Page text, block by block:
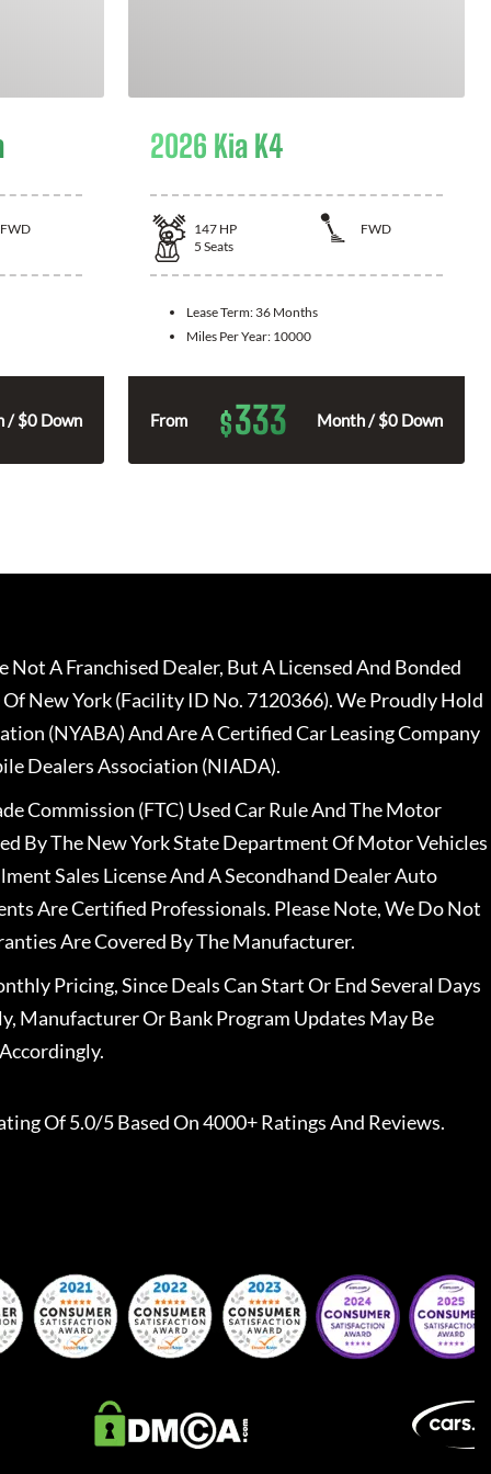
FWD
/ $0 Down
2026 Kia K4
147 HP
FWD
5 Seats
Lease Term: 36 Months
Miles Per Year: 10000
From $333 Month / $0 Down
A Franchised Dealer, But A Licensed And Bonded
New York (Facility ID No. 7120366). We Proudly Hold
(NYABA) And Are A Certified Car Leasing Company
Dealers Association (NIADA).
Commission (FTC) Used Car Rule And The Motor
By The New York State Department Of Motor Vehicles
Sales License And A Secondhand Dealer Auto
Are Certified Professionals. Please Note, We Do Not
Are Covered By The Manufacturer.
Pricing, Since Deals Can Start Or End Several Days
Manufacturer Or Bank Program Updates May Be
Of 5.0/5 Based On 4000+ Ratings And Reviews.